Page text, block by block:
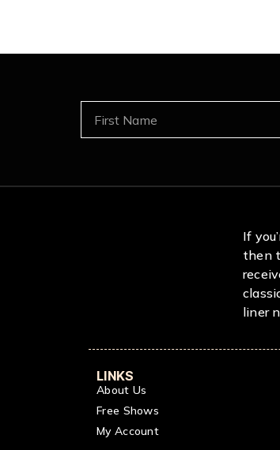
If
then
liner
LINKS
About Us
Free Shows
My Account